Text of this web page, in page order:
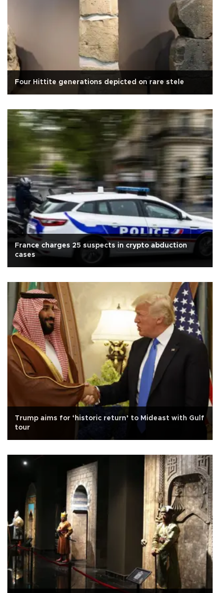
Four Hittite generations depicted on rare stele
France charges 25 suspects in crypto abduction
cases
Trump aims for ‘historic return’ to Mideast with Gulf
tour